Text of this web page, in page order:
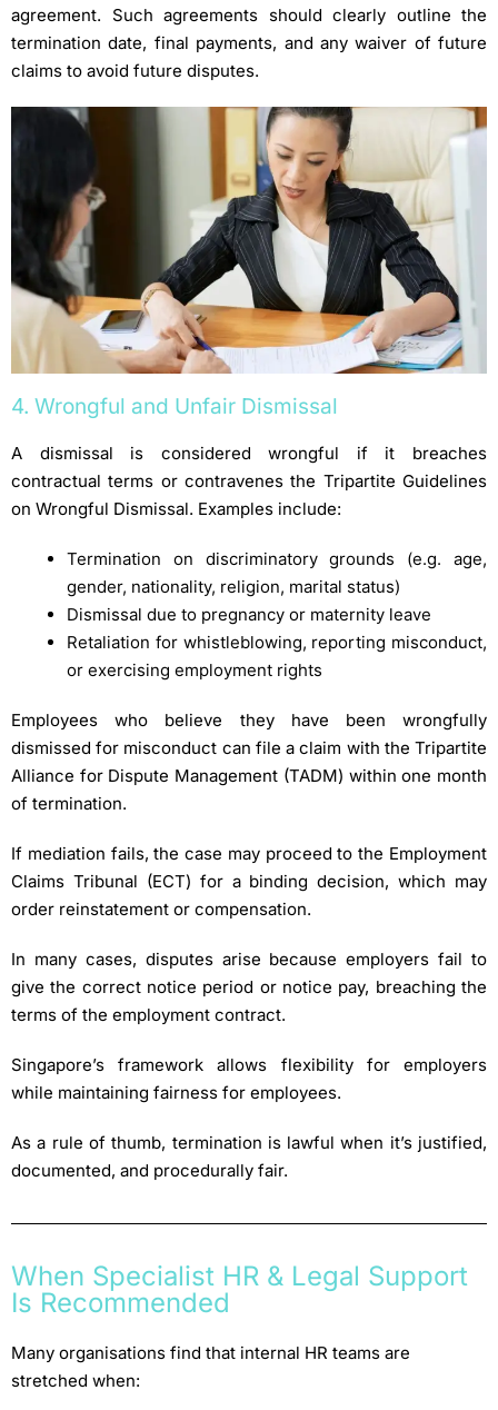
agreement. Such agreements should clearly outline the
termination date, final payments, and any waiver of future
claims to avoid future disputes.
4. Wrongful and Unfair Dismissal
A dismissal is considered wrongful if it breaches
contractual terms or contravenes the Tripartite Guidelines
on Wrongful Dismissal. Examples include:
Termination on discriminatory grounds (e.g. age,
gender, nationality, religion, marital status)
Dismissal due to pregnancy or maternity leave
Retaliation for whistleblowing, reporting misconduct,
or exercising employment rights
Employees who believe they have been wrongfully
dismissed for misconduct can file a claim with the Tripartite
Alliance for Dispute Management (TADM) within one month
of termination.
If mediation fails, the case may proceed to the Employment
Claims Tribunal (ECT) for a binding decision, which may
order reinstatement or compensation.
In many cases, disputes arise because employers fail to
give the correct notice period or notice pay, breaching the
terms of the employment contract.
Singapore’s framework allows flexibility for employers
while maintaining fairness for employees.
As a rule of thumb, termination is lawful when it’s justified,
documented, and procedurally fair.
When Specialist HR & Legal Support
Is Recommended
Many organisations find that internal HR teams are
stretched when: